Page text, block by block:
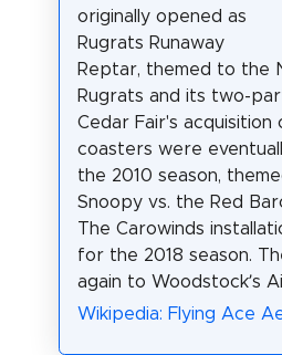
originally opened as
Rugrats Runaway
Reptar, themed to the
Rugrats and its two-
Cedar Fair's
coasters were
the 2010 season,
Snoopy vs. the Red
The Carowinds
for the 2018 season.
again to Woodstock’s
Wikipedia: Flying Ace